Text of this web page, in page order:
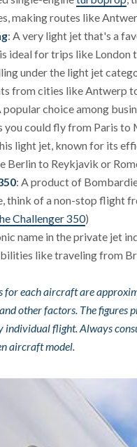
making routes like
: A very light jet that's a
ideal for trips like London
under the light jet
from cities like Antwerp
popular choice among
you could fly from Paris
light jet, known for its
Berlin to Reykjavik or
: A product of
think of a non-stop flight
Challenger 350)
name in the private jet
like traveling from
for each aircraft are
other factors. The figures
individual flight. Always
aircraft model.